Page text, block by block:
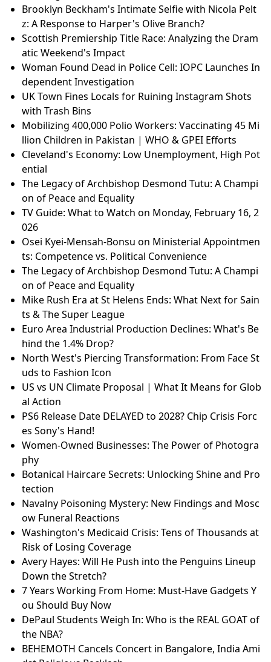
Brooklyn Beckham's Intimate Selfie with Nicola Pelt
z: A Response to Harper's Olive Branch?
Scottish Premiership Title Race: Analyzing the Dram
atic Weekend's Impact
Woman Found Dead in Police Cell: IOPC Launches In
dependent Investigation
UK Town Fines Locals for Ruining Instagram Shots
with Trash Bins
Mobilizing 400,000 Polio Workers: Vaccinating 45 Mi
llion Children in Pakistan | WHO & GPEI Efforts
Cleveland's Economy: Low Unemployment, High Pot
ential
The Legacy of Archbishop Desmond Tutu: A Champi
on of Peace and Equality
TV Guide: What to Watch on Monday, February 16, 2
026
Osei Kyei-Mensah-Bonsu on Ministerial Appointmen
ts: Competence vs. Political Convenience
The Legacy of Archbishop Desmond Tutu: A Champi
on of Peace and Equality
Mike Rush Era at St Helens Ends: What Next for Sain
ts & The Super League
Euro Area Industrial Production Declines: What's Be
hind the 1.4% Drop?
North West's Piercing Transformation: From Face St
uds to Fashion Icon
US vs UN Climate Proposal | What It Means for Glob
al Action
PS6 Release Date DELAYED to 2028? Chip Crisis Forc
es Sony's Hand!
Women-Owned Businesses: The Power of Photogra
phy
Botanical Haircare Secrets: Unlocking Shine and Pro
tection
Navalny Poisoning Mystery: New Findings and Mosc
ow Funeral Reactions
Washington's Medicaid Crisis: Tens of Thousands at
Risk of Losing Coverage
Avery Hayes: Will He Push into the Penguins Lineup
Down the Stretch?
7 Years Working From Home: Must-Have Gadgets Y
ou Should Buy Now
DePaul Students Weigh In: Who is the REAL GOAT of
the NBA?
BEHEMOTH Cancels Concert in Bangalore, India Ami